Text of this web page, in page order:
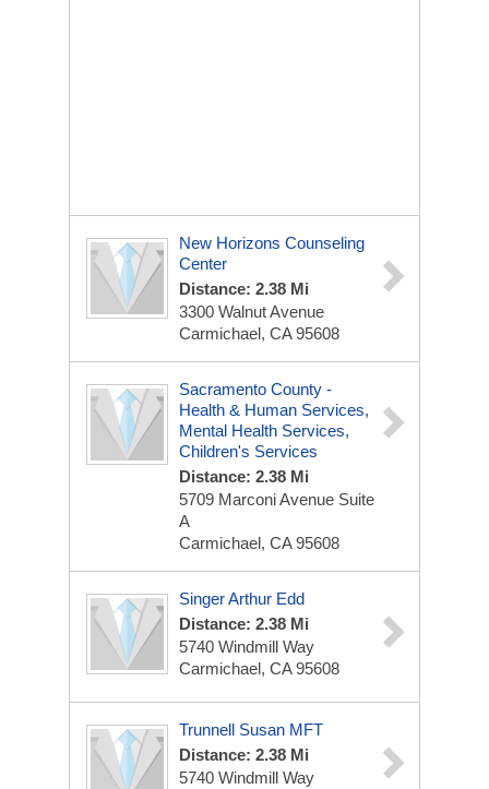
New Horizons Counseling
Center
Distance: 2.38 Mi
3300 Walnut Avenue
Carmichael, CA 95608
Sacramento County -
Health & Human Services,
Mental Health Services,
Children's Services
Distance: 2.38 Mi
5709 Marconi Avenue Suite
A
Carmichael, CA 95608
Singer Arthur Edd
Distance: 2.38 Mi
5740 Windmill Way
Carmichael, CA 95608
Trunnell Susan MFT
Distance: 2.38 Mi
5740 Windmill Way